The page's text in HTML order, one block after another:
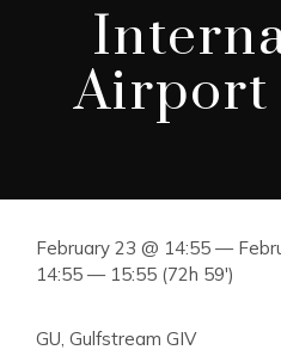
Airport
February 23 @ 14:55 —
14:55 — 15:55 (72h 59′)
GU, Gulfstream GIV